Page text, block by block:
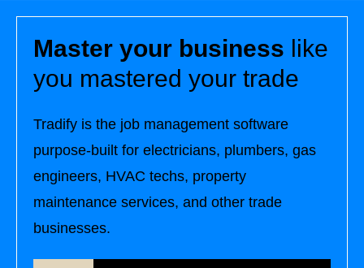
Master your business like
you mastered your trade
Tradify is the job management software
purpose-built for electricians, plumbers, gas
engineers, HVAC techs, property
maintenance services, and other trade
businesses.